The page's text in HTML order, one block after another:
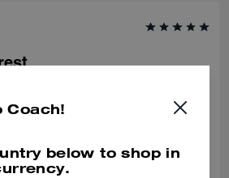
0
Coach!
below to shop in